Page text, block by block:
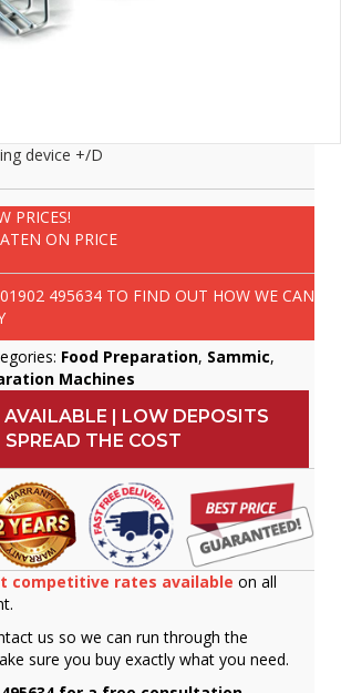
device +/D
PRICES!
ON PRICE
01902 495634 TO FIND OUT HOW WE CAN
Food Preparation, Sammic,
Machines
AVAILABLE | LOW DEPOSITS
SPREAD THE COST
competitive rates available on all
us so we can run through the
sure you buy exactly what you need.